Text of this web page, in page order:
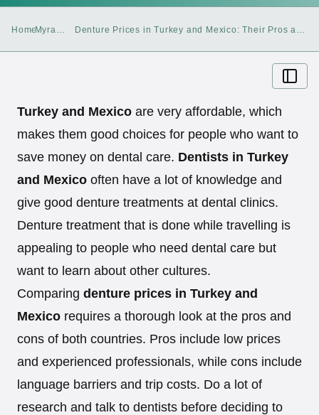
HomeMyra
Denture Prices in Turkey and Mexico: Their Pros and
Turkey and Mexico are very affordable, which
makes them good choices for people who want to
save money on dental care. Dentists in Turkey
and Mexico often have a lot of knowledge and
give good denture treatments at dental clinics.
Denture treatment that is done while travelling is
appealing to people who need dental care but
want to learn about other cultures.
Comparing denture prices in Turkey and
Mexico requires a thorough look at the pros and
cons of both countries. Pros include low prices
and experienced professionals, while cons include
language barriers and trip costs. Do a lot of
research and talk to dentists before deciding to